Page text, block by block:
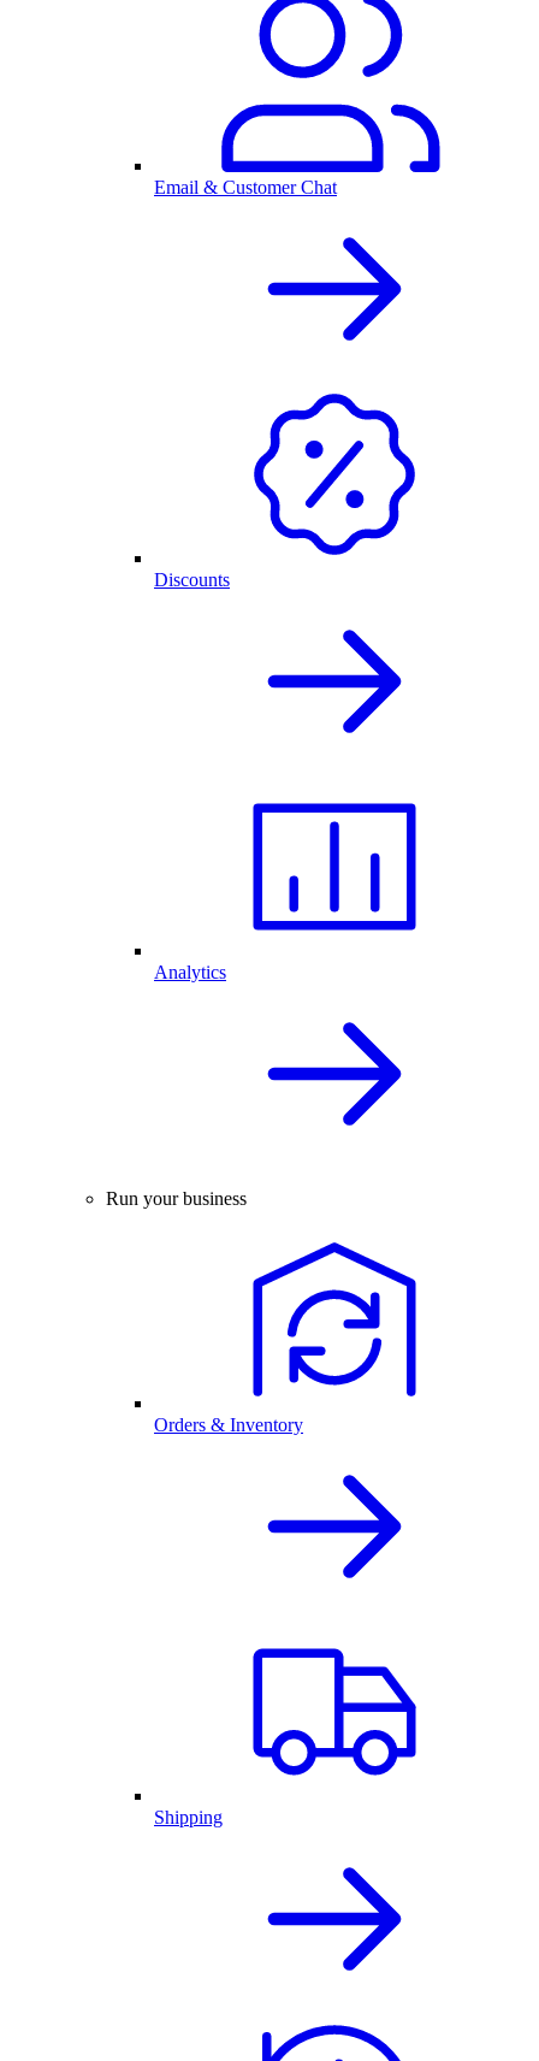
Email & Customer Chat
Discounts
Analytics
Run your business
Orders & Inventory
Shipping